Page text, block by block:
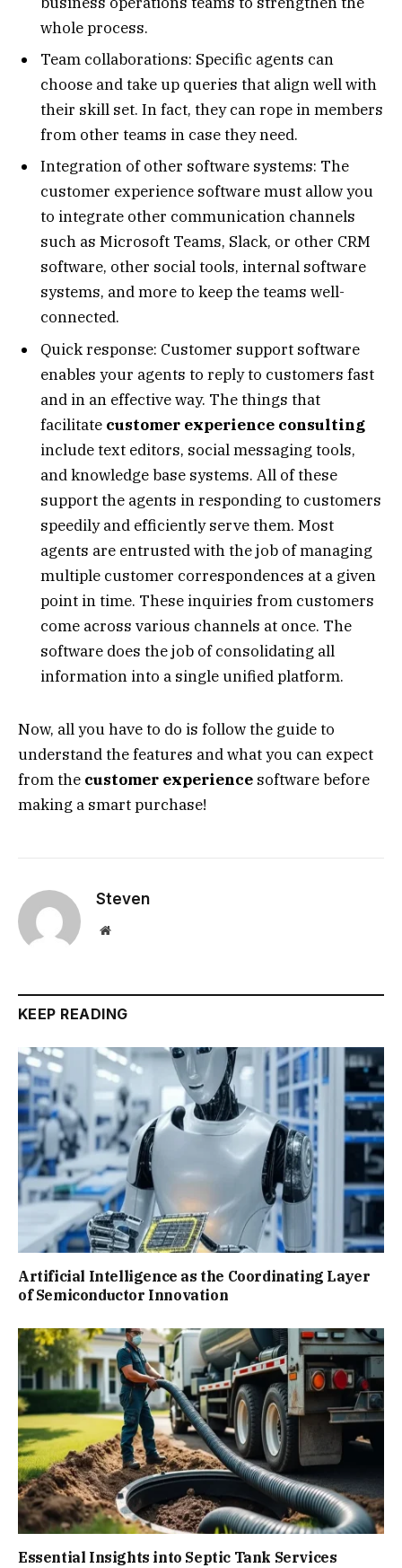
whole process.
Team collaborations: Specific agents can
choose and take up queries that align well with
their skill set. In fact, they can rope in members
from other teams in case they need.
Integration of other software systems: The
customer experience software must allow you
to integrate other communication channels
such as Microsoft Teams, Slack, or other CRM
software, other social tools, internal software
systems, and more to keep the teams well-
connected.
Quick response: Customer support software
enables your agents to reply to customers fast
and in an effective way. The things that
facilitate customer experience consulting
include text editors, social messaging tools,
and knowledge base systems. All of these
support the agents in responding to customers
speedily and efficiently serve them. Most
agents are entrusted with the job of managing
multiple customer correspondences at a given
point in time. These inquiries from customers
come across various channels at once. The
software does the job of consolidating all
information into a single unified platform.
Now, all you have to do is follow the guide to
understand the features and what you can expect
from the customer experience software before
making a smart purchase!
Steven
Website
KEEP READING
Artificial Intelligence as the Coordinating Layer
of Semiconductor Innovation
Essential Insights into Septic Tank Services